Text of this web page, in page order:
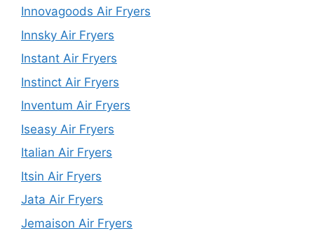
Innovagoods Air Fryers
Innsky Air Fryers
Instant Air Fryers
Instinct Air Fryers
Inventum Air Fryers
Iseasy Air Fryers
Italian Air Fryers
Itsin Air Fryers
Jata Air Fryers
Jemaison Air Fryers